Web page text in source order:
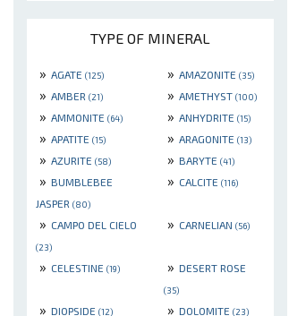
TYPE OF MINERAL
» AGATE (125) » AMAZONITE (35)
» AMBER (21) » AMETHYST (100)
» AMMONITE (64) » ANHYDRITE (15)
» APATITE (15) » ARAGONITE (13)
» AZURITE (58) » BARYTE (41)
» BUMBLEBEE
JASPER (80)
» CALCITE (116)
» CAMPO DEL CIELO
(23)
» CARNELIAN (56)
» CELESTINE (19) » DESERT ROSE
(35)
» DIOPSIDE (12) » DOLOMITE (23)